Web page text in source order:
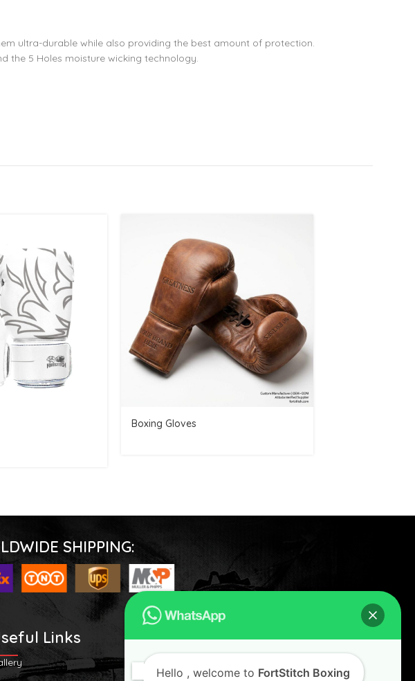
ultra-durable while also providing the best amount of protection.
the 5 Holes moisture wicking technology.
Boxing Gloves
SHIPPING:
Links FOLLOW US
Hello , welcome to FortStitch Boxing